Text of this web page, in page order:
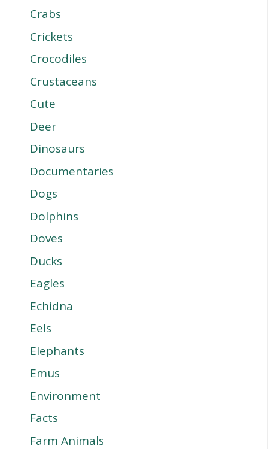
Crabs
Crickets
Crocodiles
Crustaceans
Cute
Deer
Dinosaurs
Documentaries
Dogs
Dolphins
Doves
Ducks
Eagles
Echidna
Eels
Elephants
Emus
Environment
Facts
Farm Animals